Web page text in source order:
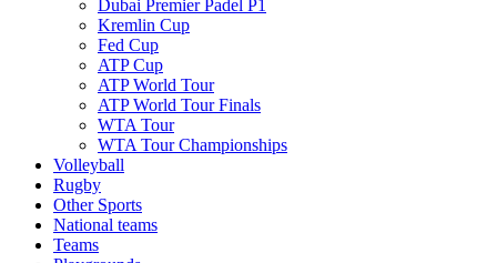
Dubai Premier Padel P1
Kremlin Cup
Fed Cup
ATP Cup
ATP World Tour
ATP World Tour Finals
WTA Tour
WTA Tour Championships
Volleyball
Rugby
Other Sports
National teams
Teams